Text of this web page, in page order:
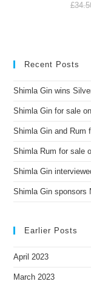
£
Recent Posts
Shimla Gin wins
Shimla Gin for sale
Shimla Gin and Rum
Shimla Rum for sale
Shimla Gin
Shimla Gin sponsors
Earlier Posts
April 2023
March 2023